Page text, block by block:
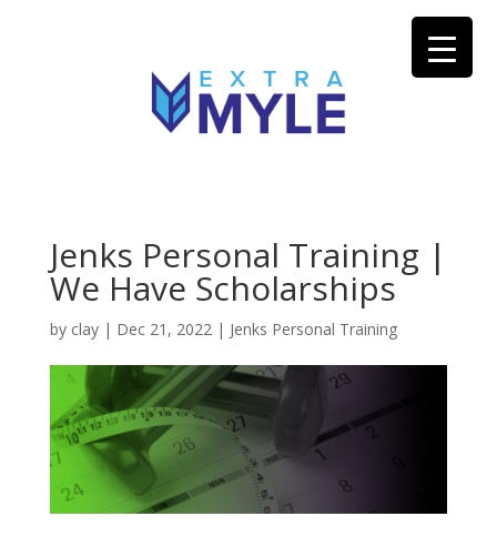
Jenks Personal Training |
We Have Scholarships
by clay| Dec 21, 2022| Jenks Personal Training